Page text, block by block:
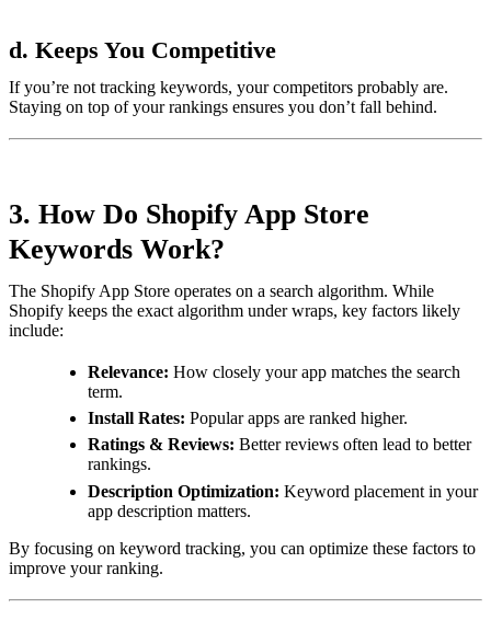
d. Keeps You Competitive
If you’re not tracking keywords, your competitors probably are.
Staying on top of your rankings ensures you don’t fall behind.
3. How Do Shopify App Store
Keywords Work?
The Shopify App Store operates on a search algorithm. While
Shopify keeps the exact algorithm under wraps, key factors likely
include:
Relevance: How closely your app matches the search
term.
Install Rates: Popular apps are ranked higher.
Ratings & Reviews: Better reviews often lead to better
rankings.
Description Optimization: Keyword placement in your
app description matters.
By focusing on keyword tracking, you can optimize these factors to
improve your ranking.